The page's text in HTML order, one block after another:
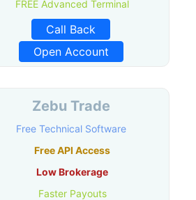
FREE Advanced Terminal
Call Back
Open Account
Zebu Trade
Free Technical Software
Free API Access
Low Brokerage
Faster Payouts